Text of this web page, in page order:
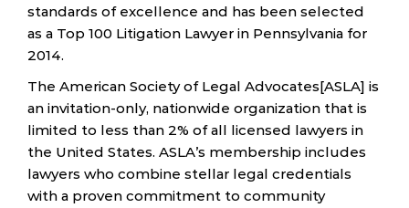
standards of excellence and has been selected
as a Top 100 Litigation Lawyer in Pennsylvania for
2014.
The American Society of Legal Advocates[ASLA] is
an invitation-only, nationwide organization that is
limited to less than 2% of all licensed lawyers in
the United States. ASLA’s membership includes
lawyers who combine stellar legal credentials
with a proven commitment to community